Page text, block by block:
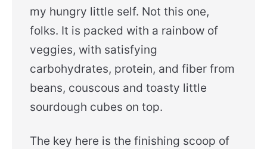
my hungry little self. Not this one,
folks. It is packed with a rainbow of
veggies, with satisfying
carbohydrates, protein, and fiber from
beans, couscous and toasty little
sourdough cubes on top.
The key here is the finishing scoop of